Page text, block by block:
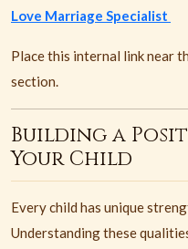
Love Marriage Specialist
Place this internal link near
section.
Building a
Your Child
Every child has unique
Understanding these